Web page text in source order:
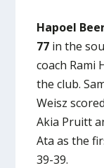
Hapoel
77 in the
coach Rami
the club.
Weisz
Akia Pruitt
Ata as the
39-39.